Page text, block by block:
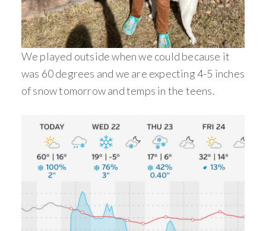
We played outside when we could because it
was 60 degrees and we are expecting 4-5 inches
of snow tomorrow and temps in the teens.